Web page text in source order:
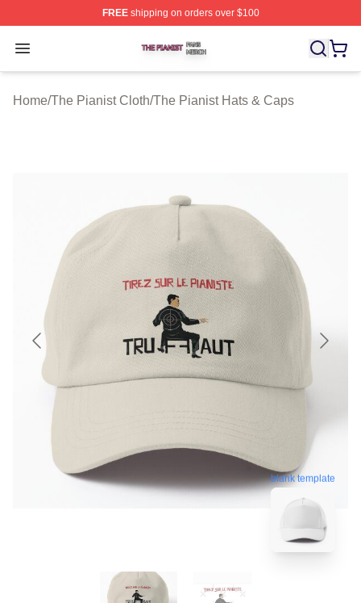
FREEshipping on orders over $100
Open menu
The Pianist Shop ⚡️ Officially Licensed The Pianist
Home/The Pianist Cloth/The Pianist Hats & Caps
blank template